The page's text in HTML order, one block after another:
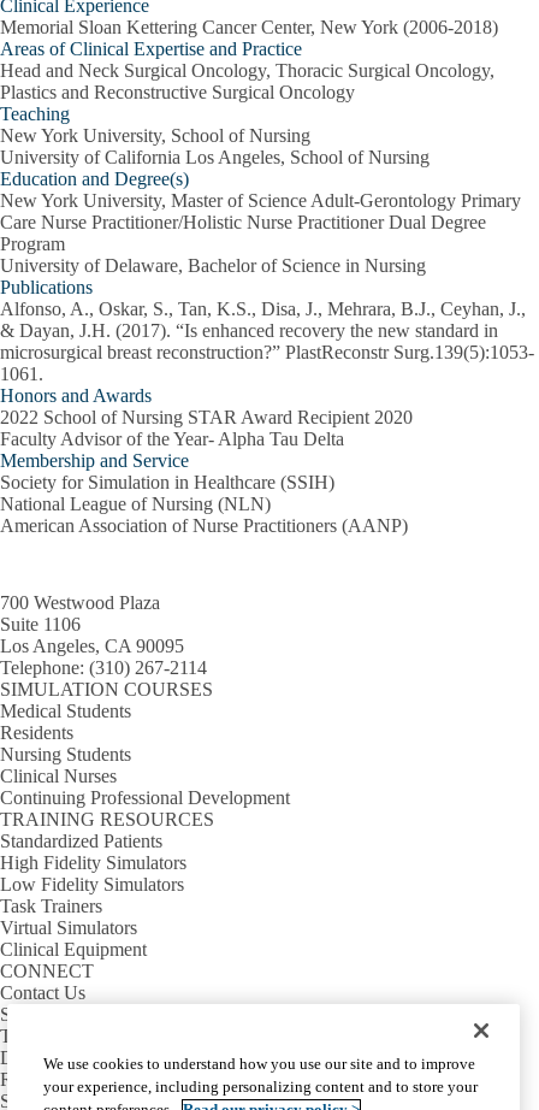
Clinical Experience
Memorial Sloan Kettering Cancer Center, New York (2006-2018)
Areas of Clinical Expertise and Practice
Head and Neck Surgical Oncology, Thoracic Surgical Oncology,
Plastics and Reconstructive Surgical Oncology
Teaching
New York University, School of Nursing
University of California Los Angeles, School of Nursing
Education and Degree(s)
New York University, Master of Science Adult-Gerontology Primary
Care Nurse Practitioner/Holistic Nurse Practitioner Dual Degree
Program
University of Delaware, Bachelor of Science in Nursing
Publications
Alfonso, A., Oskar, S., Tan, K.S., Disa, J., Mehrara, B.J., Ceyhan, J.,
& Dayan, J.H. (2017). “Is enhanced recovery the new standard in
microsurgical breast reconstruction?” PlastReconstr Surg.139(5):1053-
1061.
Honors and Awards
2022 School of Nursing STAR Award Recipient 2020
Faculty Advisor of the Year- Alpha Tau Delta
Membership and Service
Society for Simulation in Healthcare (SSIH)
National League of Nursing (NLN)
American Association of Nurse Practitioners (AANP)
700 Westwood Plaza
Suite 1106
Los Angeles, CA 90095
Telephone: (310) 267-2114
SIMULATION COURSES
Medical Students
Residents
Nursing Students
Clinical Nurses
Continuing Professional Development
TRAINING RESOURCES
Standardized Patients
High Fidelity Simulators
Low Fidelity Simulators
Task Trainers
Virtual Simulators
Clinical Equipment
CONNECT
Contact Us
Sim Requests
Tour Requests
Directions & Parking
Rosenfeld Hall
Sim Center Annex
We use cookies to understand how you use our site and to improve
your experience, including personalizing content and to store your